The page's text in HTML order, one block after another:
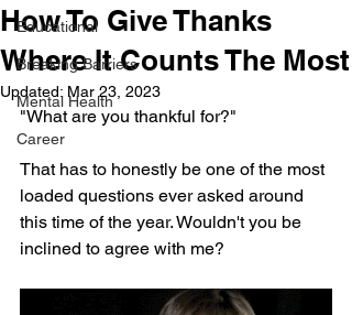
Educational
Breaking Barriers
Mental Health
Career
How To Give Thanks
Where It Counts The Most
Updated: Mar 23, 2023
"What are you thankful for?"
That has to honestly be one of the most
loaded questions ever asked around
this time of the year. Wouldn't you be
inclined to agree with me?